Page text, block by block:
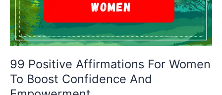
Achievement
99 Positive Affirmations For Women
To Boost Confidence And